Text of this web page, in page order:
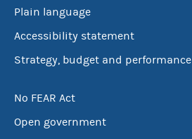
Plain language
Accessibility statement
Strategy, budget and performance
No FEAR Act
Open government